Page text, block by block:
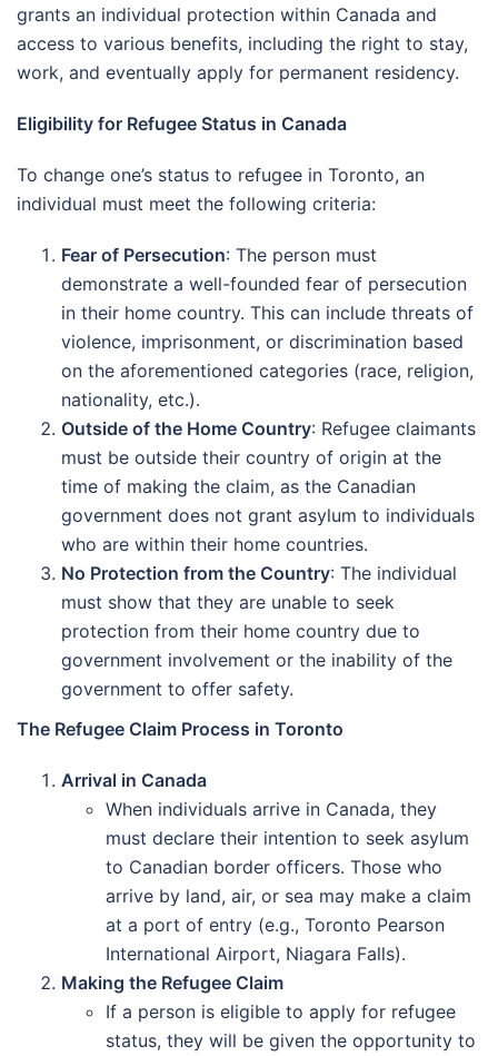
grants an individual protection within Canada and
access to various benefits, including the right to stay,
work, and eventually apply for permanent residency.
Eligibility for Refugee Status in Canada
To change one’s status to refugee in Toronto, an
individual must meet the following criteria:
Fear of Persecution: The person must
demonstrate a well-founded fear of persecution
in their home country. This can include threats of
violence, imprisonment, or discrimination based
on the aforementioned categories (race, religion,
nationality, etc.).
Outside of the Home Country: Refugee claimants
must be outside their country of origin at the
time of making the claim, as the Canadian
government does not grant asylum to individuals
who are within their home countries.
No Protection from the Country: The individual
must show that they are unable to seek
protection from their home country due to
government involvement or the inability of the
government to offer safety.
The Refugee Claim Process in Toronto
Arrival in Canada
When individuals arrive in Canada, they
must declare their intention to seek asylum
to Canadian border officers. Those who
arrive by land, air, or sea may make a claim
at a port of entry (e.g., Toronto Pearson
International Airport, Niagara Falls).
Making the Refugee Claim
If a person is eligible to apply for refugee
status, they will be given the opportunity to